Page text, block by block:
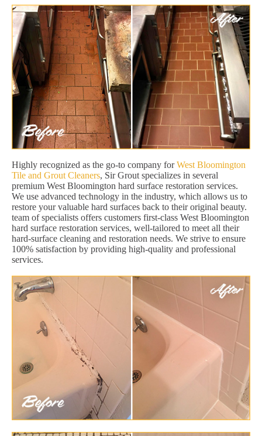
Highly recognized as the go-to company forWest Bloomington
Tile and Grout Cleaners, Sir Grout specializes in several
premium West Bloomington hard surface restoration services.
We use advanced technology in the industry, which allows us to
restore your valuable hard surfaces back to their original beauty.
team of specialists offers customers first-class West Bloomington
hard surface restoration services, well-tailored to meet all their
hard-surface cleaning and restoration needs. We strive to ensure
100% satisfaction by providing high-quality and professional
services.